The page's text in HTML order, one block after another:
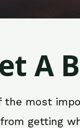
A
the most
getting